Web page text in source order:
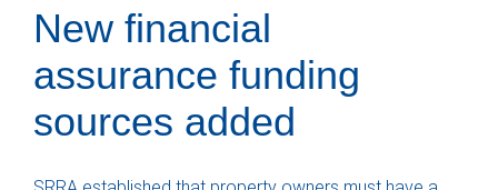
New financial
assurance funding
sources added